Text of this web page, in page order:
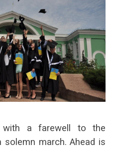
with a farewell to the
solemn march. Ahead is